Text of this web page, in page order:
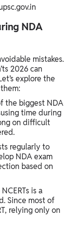
NDA
mistakes.
2026 can
explore the
the biggest NDA
time during
on difficult
regularly to
NDA exam
based on
is a
Since most of
relying only on